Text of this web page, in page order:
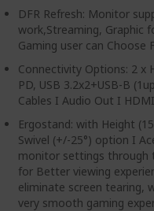
DFR Refresh: Monitor
work,Streaming, Graphic
Gaming user can Choose
Connectivity Options: 2 x
PD, USB 3.2x2+USB-B
Cables I Audio Out I
Ergostand: with Height
Swivel (+/-25°) option I
monitor settings through
for Better viewing
eliminate screen tearing,
very smooth gaming